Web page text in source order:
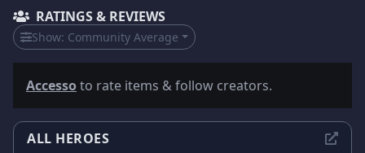
RATINGS & REVIEWS
Show: Community Average
Accessoto rate items & follow creators.
ALL HEROES